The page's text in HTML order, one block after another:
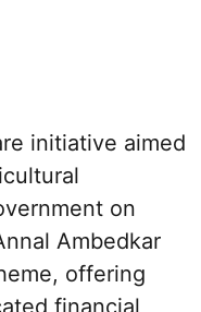
initiative aimed
on
Ambedkar
offering